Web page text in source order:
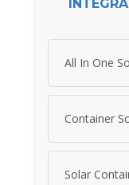
All In One
Container
Solar